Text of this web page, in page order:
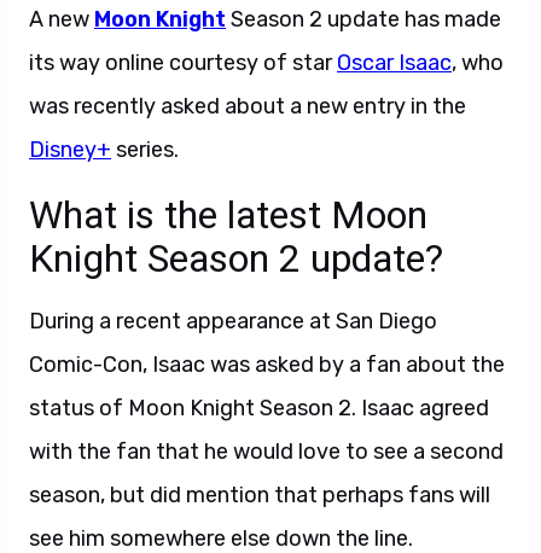
A new Moon Knight Season 2 update has made
its way online courtesy of starOscar Isaac, who
was recently asked about a new entry in the
Disney+ series.
What is the latest Moon
Knight Season 2 update?
During a recent appearance at San Diego
Comic-Con, Isaac was asked by a fan about the
status of Moon Knight Season 2. Isaac agreed
with the fan that he would love to see a second
season, but did mention that perhaps fans will
see him somewhere else down the line.